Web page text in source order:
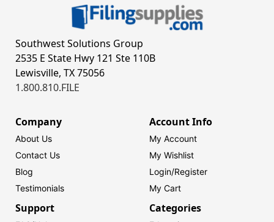
Southwest Solutions Group
2535 E State Hwy 121 Ste 110B
Lewisville, TX 75056
1.800.810.FILE
Company
About Us
Contact Us
Blog
Testimonials
Account Info
My Account
My Wishlist
Login/Register
My Cart
Support Categories